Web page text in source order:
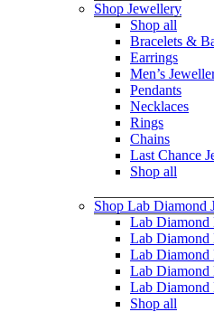
Shop Jewellery
Shop all
Bracelets &
Earrings
Men’s
Pendants
Necklaces
Rings
Chains
Last Chance
Shop all
Shop Lab Diamond
Lab Diamond
Lab Diamond
Lab Diamond
Lab Diamond
Lab Diamond
Shop all